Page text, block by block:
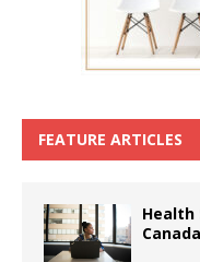
FEATURE ARTICLES
Health